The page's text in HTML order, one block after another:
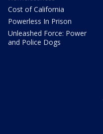
Cost of California
Powerless In Prison
Unleashed Force: Power
and Police Dogs